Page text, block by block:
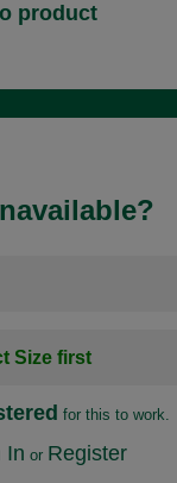
product
for this to work.
In or Register